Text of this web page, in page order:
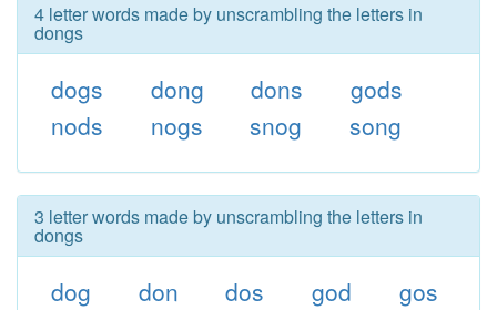
4 letter words made by unscrambling the letters in
dongs
dogs dong dons
gods
nods
nogs snog song
3 letter words made by unscrambling the letters in
dongs
dog don dos god
gos